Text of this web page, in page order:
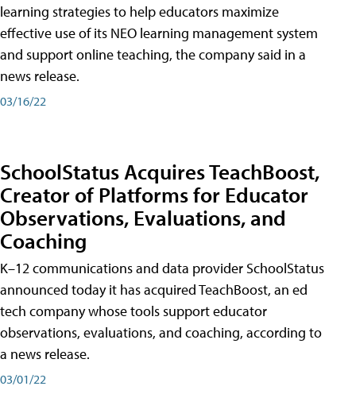
learning strategies to help educators maximize
effective use of its NEO learning management system
and support online teaching, the company said in a
news release.
03/16/22
SchoolStatus Acquires TeachBoost,
Creator of Platforms for Educator
Observations, Evaluations, and
Coaching
K–12 communications and data provider SchoolStatus
announced today it has acquired TeachBoost, an ed
tech company whose tools support educator
observations, evaluations, and coaching, according to
a news release.
03/01/22